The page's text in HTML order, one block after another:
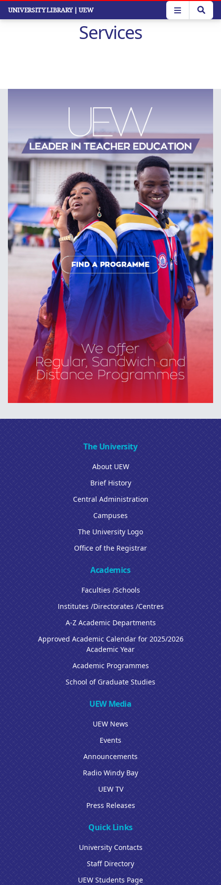
Skip
UNIVERSITY LIBRARY | UEW
Services
The University
About UEW
Brief History
Central Administration
Campuses
The University Logo
Office of the Registrar
Academics
Faculties /Schools
Institutes /Directorates /Centres
A-Z Academic Departments
Approved Academic Calendar for 2025/2026
Academic Year
Academic Programmes
School of Graduate Studies
UEW Media
UEW News
Events
Announcements
Radio Windy Bay
UEW TV
Press Releases
Quick Links
University Contacts
Staff Directory
UEW Students Page